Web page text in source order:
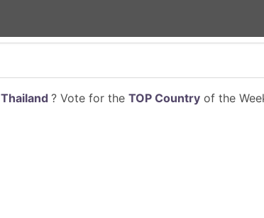
Thailand ? Vote for the TOP Countryof the